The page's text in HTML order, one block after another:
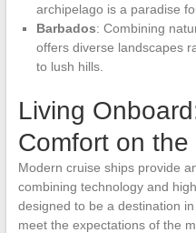
archipelago is a paradise
Barbados: Combining
offers diverse landscapes
to lush hills.
Living
Comfort on the
Modern cruise ships provide
combining technology and
designed to be a destination
meet the expectations of the